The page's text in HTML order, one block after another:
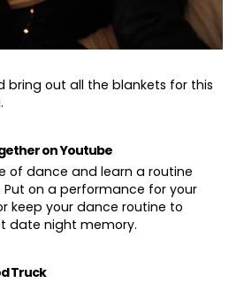
bring out all the blankets for this
on Youtube
of dance and learn a routine
on a performance for your
keep your dance routine to
date night memory.
Truck